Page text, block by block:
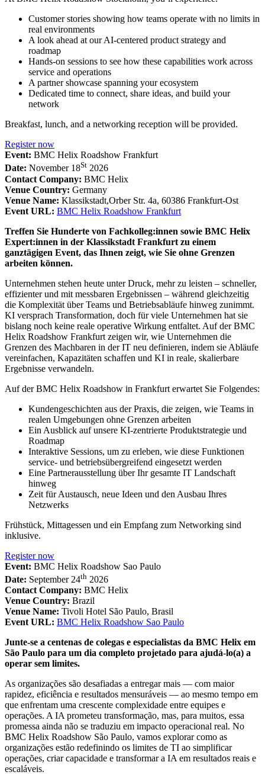
Customer stories showing how teams operate with no limits in
real environments
A look ahead at our AI-centered product strategy and
roadmap
Hands-on sessions to see how these capabilities work across
service and operations
A partner showcase spanning your ecosystem
Dedicated time to connect, share ideas, and build your
network
Breakfast, lunch, and a networking reception will be provided.
Register now
Event: BMC Helix Roadshow Frankfurt
Date: November 18St 2026
Contact Company: BMC Helix
Venue Country: Germany
Venue Name: Klassikstadt,Orber Str. 4a, 60386 Frankfurt-Ost
Event URL: BMC Helix Roadshow Frankfurt
Treffen Sie Hunderte von Fachkolleg:innen sowie BMC Helix
Expert:innen in der Klassikstadt Frankfurt zu einem
ganztägigen Event, das Ihnen zeigt, wie Sie ohne Grenzen
arbeiten können.
Unternehmen stehen heute unter Druck, mehr zu leisten – schneller,
effizienter und mit messbaren Ergebnissen – während gleichzeitig
die Komplexität über Teams und Betriebsabläufe hinweg zunimmt.
KI versprach Transformation, doch für viele Unternehmen hat sie
bislang noch keine reale operative Wirkung entfaltet. Auf der BMC
Helix Roadshow Frankfurt zeigen wir, wie Unternehmen die
Grenzen des Machbaren in der IT neu definieren, indem sie Abläufe
vereinfachen, Kapazitäten schaffen und KI in reale, skalierbare
Ergebnisse verwandeln.
Auf der BMC Helix Roadshow in Frankfurt erwartet Sie Folgendes:
Kundengeschichten aus der Praxis, die zeigen, wie Teams in
realen Umgebungen ohne Grenzen arbeiten
Ein Ausblick auf unsere KI-zentrierte Produktstrategie und
Roadmap
Interaktive Sessions, um zu erleben, wie diese Funktionen
service- und betriebsübergreifend eingesetzt werden
Eine Partnerausstellung über Ihr gesamte IT Landschaft
hinweg
Zeit für Austausch, neue Ideen und den Ausbau Ihres
Netzwerks
Frühstück, Mittagessen und ein Empfang zum Networking sind
inklusive.
Register now
Event: BMC Helix Roadshow Sao Paulo
Date: September 24th 2026
Contact Company: BMC Helix
Venue Country: Brazil
Venue Name: Tivoli Hotel São Paulo, Brasil
Event URL: BMC Helix Roadshow Sao Paulo
Junte-se a centenas de colegas e especialistas da BMC Helix em
São Paulo para um dia completo projetado para ajudá-lo(a) a
operar sem limites.
As organizações são desafiadas a entregar mais — com maior
rapidez, eficiência e resultados mensuráveis — ao mesmo tempo em
que enfrentam uma crescente complexidade entre equipes e
operações. A IA prometeu transformação, mas, para muitos, essa
promessa ainda não se traduziu em impacto operacional real. No
BMC Helix Roadshow São Paulo, vamos explorar como as
organizações estão redefinindo os limites de TI ao simplificar
operações, criar capacidade e transformar a IA em resultados reais e
escaláveis.